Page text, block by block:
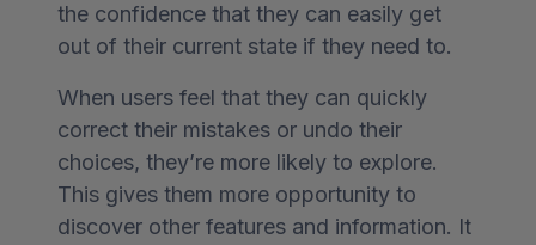
the confidence that they can easily get
out of their current state if they need to.
When users feel that they can quickly
correct their mistakes or undo their
choices, they’re more likely to explore.
This gives them more opportunity to
discover other features and information. It